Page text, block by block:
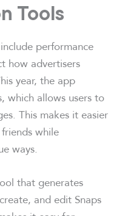
Tools
performance
how advertisers
year, the app
which allows users to
This makes it easier
while
ways.
that generates
and edit Snaps